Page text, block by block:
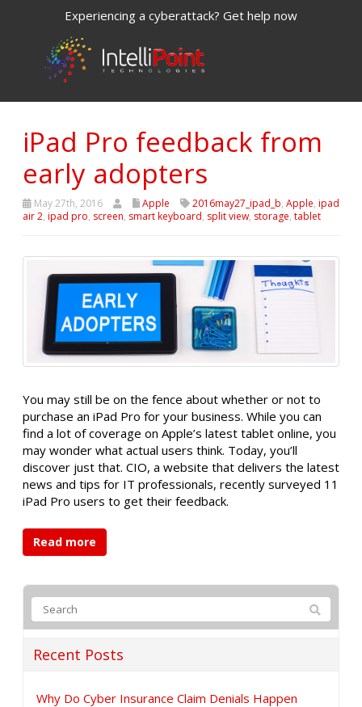
Experiencing a cyberattack? Get help now
iPad Pro feedback from
early adopters
May 27th, 2016 Apple 2016may27_ipad_b, Apple, ipad
air 2, ipad pro, screen, smart keyboard, split view, storage, tablet
You may still be on the fence about whether or not to
purchase an iPad Pro for your business. While you can
find a lot of coverage on Apple’s latest tablet online, you
may wonder what actual users think. Today, you’ll
discover just that. CIO, a website that delivers the latest
news and tips for IT professionals, recently surveyed 11
iPad Pro users to get their feedback.
Read more
Recent Posts
Why Do Cyber Insurance Claim Denials Happen